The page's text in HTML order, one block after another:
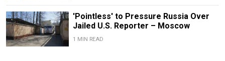
'Pointless' to Pressure Russia Over
Jailed U.S. Reporter – Moscow
1 MIN READ